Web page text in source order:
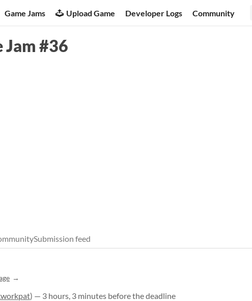
Game Jams Upload Game Developer Logs Community
Jam #36
Submission feed
) — 3 hours, 3 minutes before the deadline